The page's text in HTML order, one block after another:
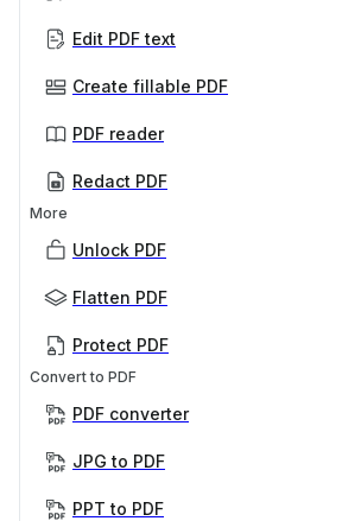
Edit PDF text
Create fillable PDF
PDF reader
Redact PDF
More
Unlock PDF
Flatten PDF
Protect PDF
Convert to PDF
PDF converter
JPG to PDF
PPT to PDF